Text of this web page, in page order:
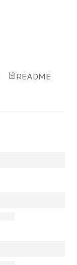
README